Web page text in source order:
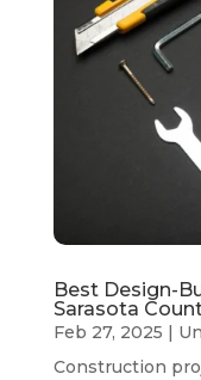
Best Design-
Sarasota
Feb 27, 2025
Construction